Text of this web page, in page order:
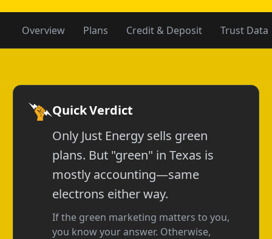
Overview Plans Credit & Deposit Trust Data
Quick Verdict
Only Just Energy sells green
plans. But "green" in Texas is
mostly accounting—same
electrons either way.
If the green marketing matters to you,
you know your answer. Otherwise,